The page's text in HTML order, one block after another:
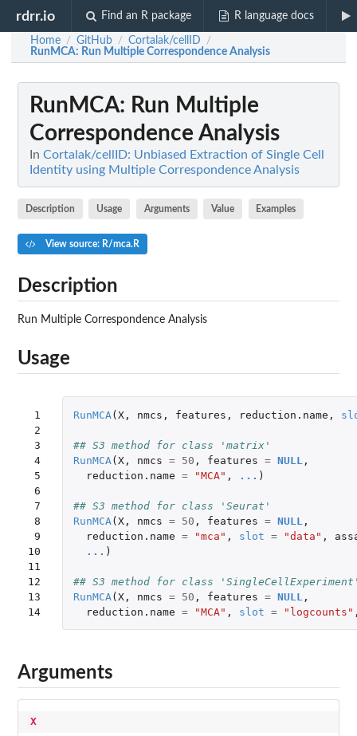
rdrr.io Find an R package R language docs
Home / GitHub / Cortalak/cellID /
RunMCA: Run Multiple Correspondence Analysis
RunMCA: Run Multiple
Correspondence Analysis
In Cortalak/cellID: Unbiased Extraction of Single Cell
Identity using Multiple Correspondence Analysis
Description Usage Arguments Value Examples
View source: R/mca.R
Description
Run Multiple Correspondence Analysis
Usage
1
2
3
4
5
6
7
8
9
10
11
12
13
14
RunMCA (X, nmcs , features , reduction.name ,
## S3 method for class 'matrix'
RunMCA (X, nmcs = 50 , features = NULL ,
reduction.name = "MCA" , ... )
## S3 method for class 'Seurat'
RunMCA (X, nmcs = 50 , features = NULL ,
reduction.name = "mca" , slot = "data" ,
... )
## S3 method for class
RunMCA (X, nmcs = 50 , features = NULL ,
reduction.name = "MCA" , slot = "logcounts"
Arguments
X